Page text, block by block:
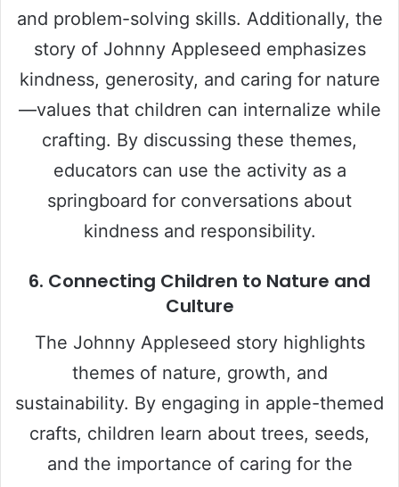
and problem-solving skills. Additionally, the
story of Johnny Appleseed emphasizes
kindness, generosity, and caring for nature
—values that children can internalize while
crafting. By discussing these themes,
educators can use the activity as a
springboard for conversations about
kindness and responsibility.
6. Connecting Children to Nature and
Culture
The Johnny Appleseed story highlights
themes of nature, growth, and
sustainability. By engaging in apple-themed
crafts, children learn about trees, seeds,
and the importance of caring for the